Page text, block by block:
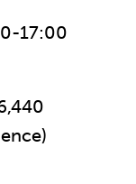
17:00